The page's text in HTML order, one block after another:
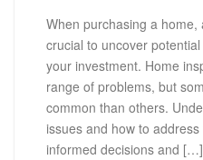
When purchasing a
crucial to uncover
your investment. Home
range of problems, but
common than others.
issues and how to
informed decisions and […]